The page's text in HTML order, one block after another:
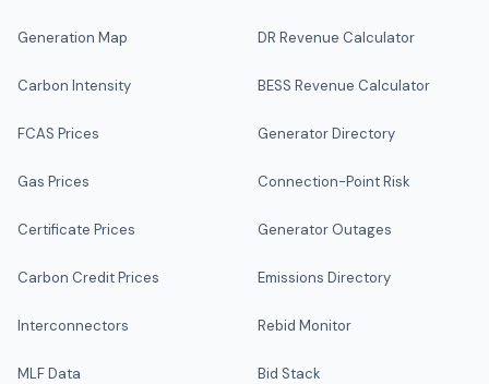
Generation Map
Carbon Intensity
FCAS Prices
Gas Prices
Certificate Prices
Carbon Credit Prices
Interconnectors
MLF Data
DR Revenue Calculator
BESS Revenue Calculator
Generator Directory
Connection-Point Risk
Generator Outages
Emissions Directory
Rebid Monitor
Bid Stack